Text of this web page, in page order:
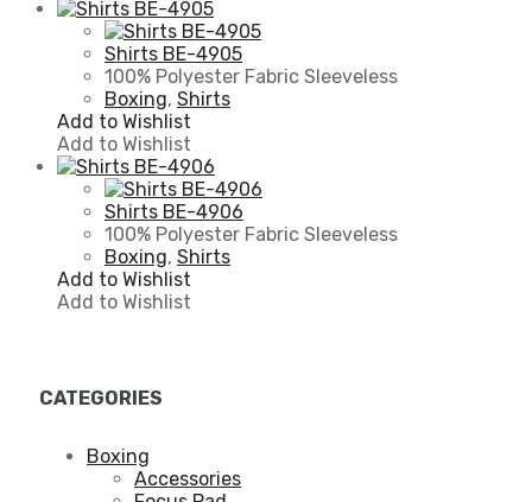
Shirts BE-4905
100% Polyester Fabric Sleeveless
Boxing, Shirts
Add to Wishlist
Add to Wishlist
Shirts BE-4906
100% Polyester Fabric Sleeveless
Boxing, Shirts
Add to Wishlist
Add to Wishlist
CATEGORIES
Boxing
Accessories